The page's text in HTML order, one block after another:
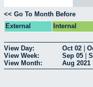
<< Go To Month Before
External
Internal
View Day: Oct 02
View Week:
Sep 05
View Month:
Aug 2021